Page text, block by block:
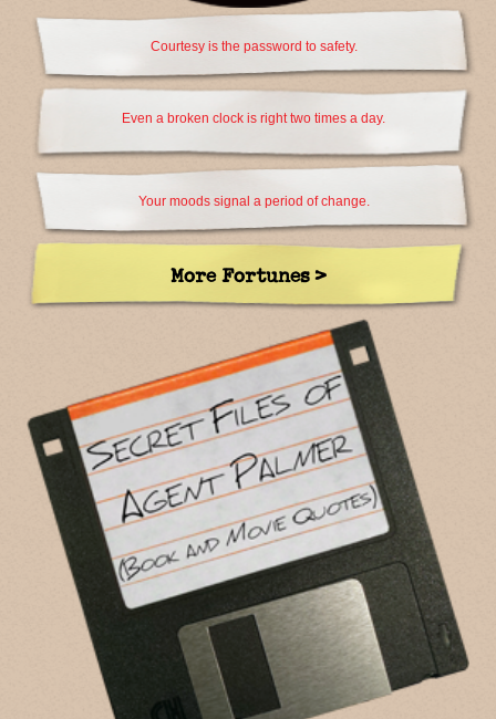
Courtesy is the password to safety.
Even a broken clock is right two times a day.
Your moods signal a period of change.
More Fortunes >